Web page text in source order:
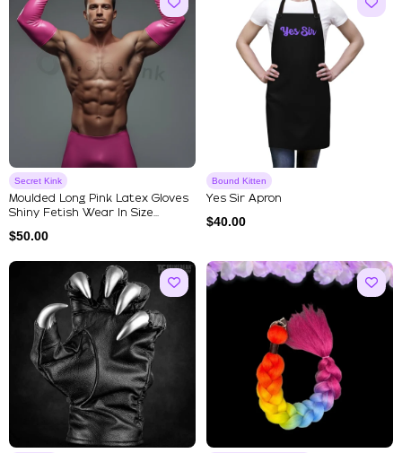
Secret Kink
Moulded Long Pink Latex Gloves
Shiny Fetish Wear In Size...
$50.00
Bound Kitten
Yes Sir Apron
$40.00